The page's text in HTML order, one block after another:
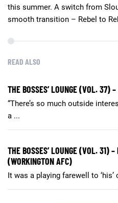
this summer. A switch from
smooth transition – Rebel to
READ ALSO
THE BOSSES’ LOUNGE (VOL. 37)
“There’s so much outside
a ...
THE BOSSES’ LOUNGE (VOL. 31) –
(WORKINGTON AFC)
It was a playing farewell to